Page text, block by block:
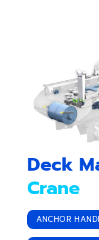
Deck
Crane
ANCHOR